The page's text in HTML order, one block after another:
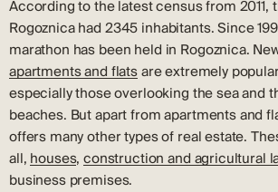
According to the latest census from 2011,
Rogoznica had 2345 inhabitants. Since
marathon has been held in Rogoznica.
apartments and flatsare extremely
especially those overlooking the sea and
beaches. But apart from apartments and
offers many other types of real estate.
all, houses,construction and agricultural
business premises.